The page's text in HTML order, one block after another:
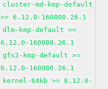
cluster-md-kmp-default
>= 6.12.0-160000.26.1
dlm-kmp-default >=
6.12.0-160000.26.1
gfs2-kmp-default >=
6.12.0-160000.26.1
kernel-64kb >= 6.12.0-